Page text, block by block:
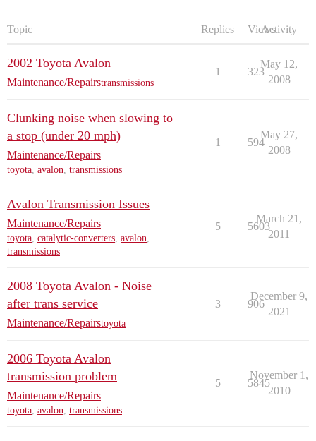
Topic Replies ViewsActivity
2002 Toyota Avalon
Maintenance/Repairstransmissions
1 323
May 12,
2008
Clunking noise when slowing to
a stop (under 20 mph)
Maintenance/Repairs
toyota, avalon, transmissions
1 594
May 27,
2008
Avalon Transmission Issues
Maintenance/Repairs
toyota, catalytic-converters, avalon,
transmissions
5 5603
March 21,
2011
2008 Toyota Avalon - Noise
after trans service
Maintenance/Repairstoyota
3 906
December 9,
2021
2006 Toyota Avalon
transmission problem
Maintenance/Repairs
toyota, avalon, transmissions
5 5845
November 1,
2010